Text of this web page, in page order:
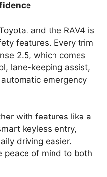
and the RAV4 is
features. Every trim
2.5, which comes
lane-keeping assist,
emergency
with features like a
keyless entry,
driving easier.
peace of mind to both